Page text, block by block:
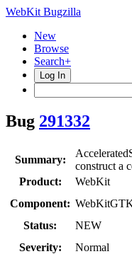
WebKit Bugzilla
New
Browse
Search+
Log In
Bug 291332
Summary:
construct a
Product:
WebKit
Component:
Status:
NEW
Severity:
Normal